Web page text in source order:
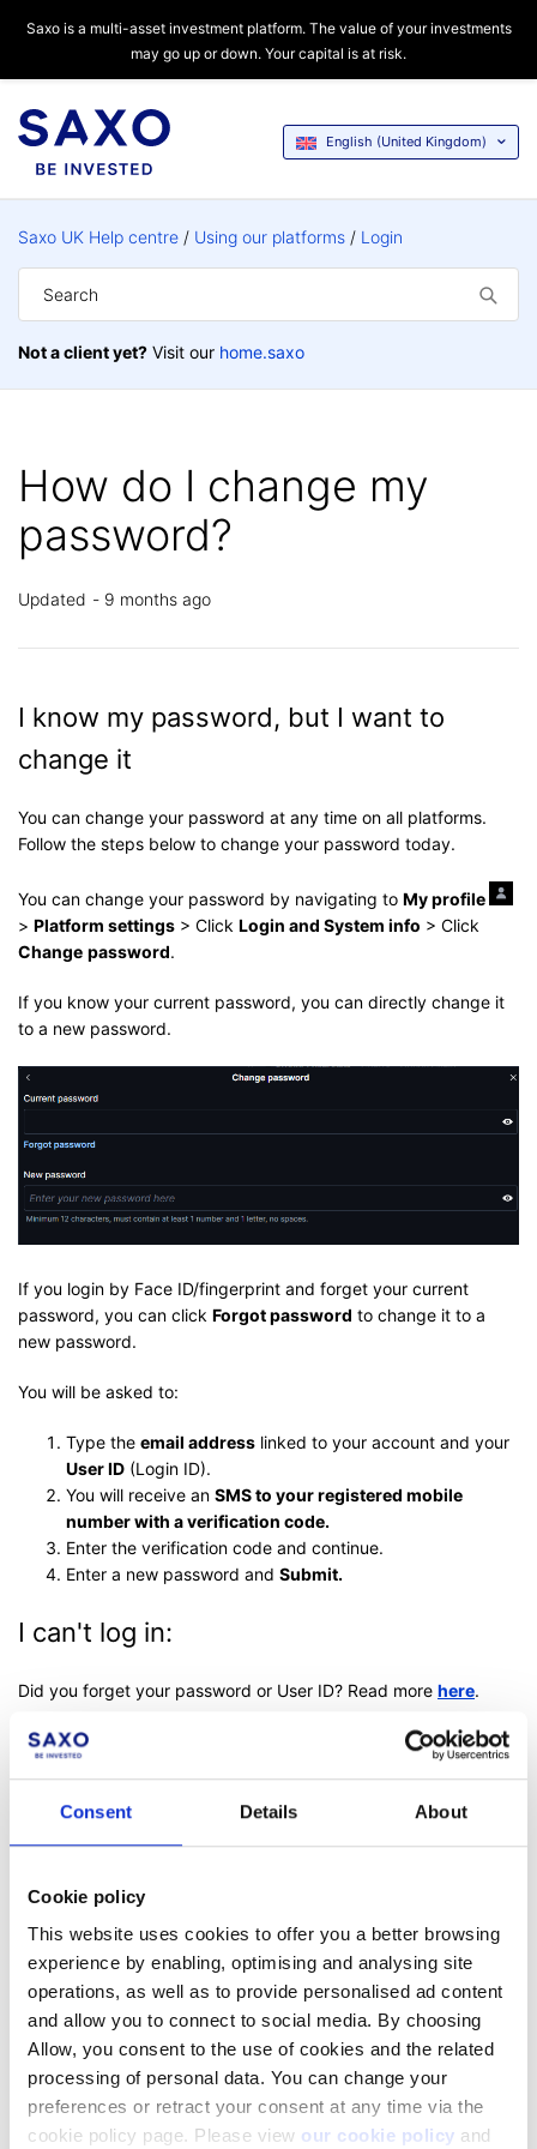
Consent Details About
Cookie policy
This website uses cookies to offer you a better browsing
experience by enabling, optimising and analysing site
operations, as well as to provide personalised ad content
and allow you to connect to social media. By choosing
Allow, you consent to the use of cookies and the related
processing of personal data. You can change your
preferences or retract your consent at any time via the
cookie policy page. Please view our cookie policy and
Saxo is a multi-asset investment platform. The value of your investments
may go up or down. Your capital is at risk.
English (United Kingdom)
Saxo UK Help centre Using our platforms Login
Not a client yet? Visit our home.saxo
How do I change my
password?
Updated 9 months ago
I know my password, but I want to
change it
You can change your password at any time on all platforms.
Follow the steps below to change your password today.
You can change your password by navigating to My profile
> Platform settings > Click Login and System info > Click
Change password.
If you know your current password, you can directly change it
to a new password.
If you login by Face ID/fingerprint and forget your current
password, you can click Forgot password to change it to a
new password.
You will be asked to:
Type the email address linked to your account and your
User ID (Login ID).
You will receive an SMS to your registered mobile
number with a verification code.
Enter the verification code and continue.
Enter a new password and Submit.
I can't log in:
Did you forget your password or User ID? Read more here.
FacebookLinkedIn